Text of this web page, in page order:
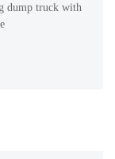
dump truck with